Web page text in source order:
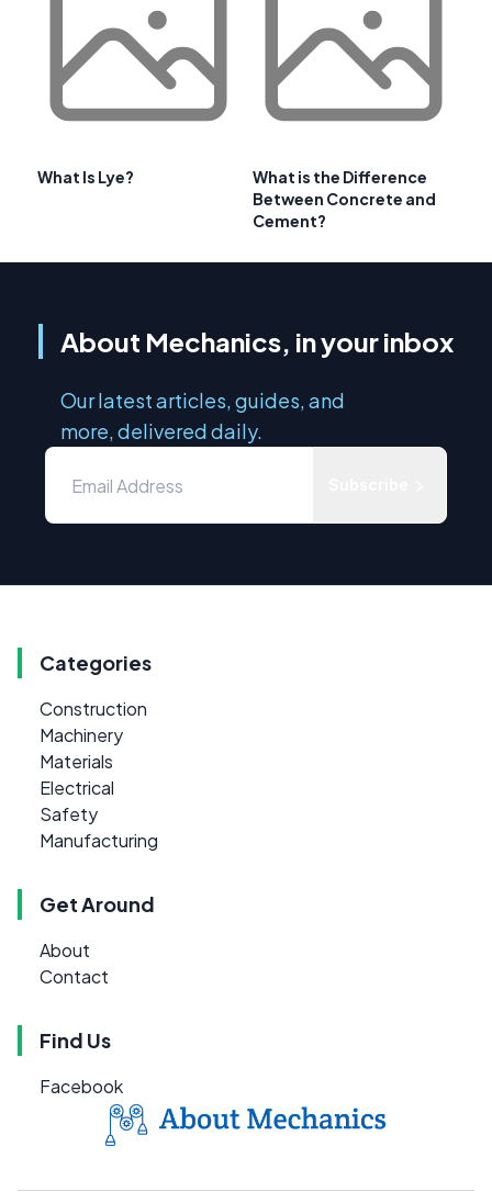
What Is Lye?
What is the Difference
Between Concrete and
Cement?
About Mechanics, in your inbox
Our latest articles, guides, and
more, delivered daily.
Categories
Construction
Machinery
Materials
Electrical
Safety
Manufacturing
Get Around
About
Contact
Find Us
Facebook